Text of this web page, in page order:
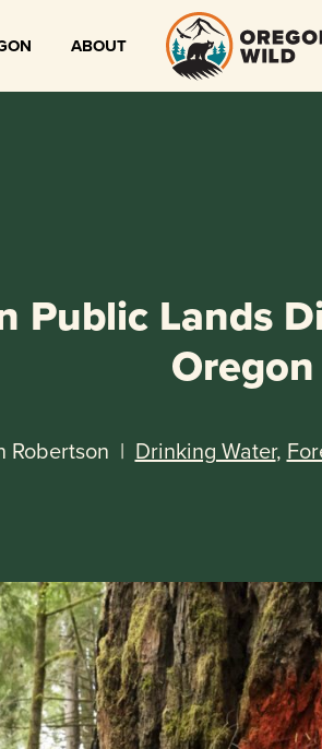
ABOUT
Public Lands
Oregon
Robertson | Drinking Water,